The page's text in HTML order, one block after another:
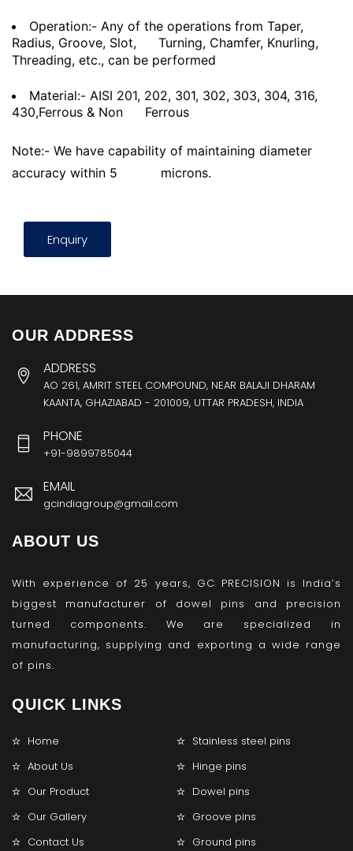
Operation:- Any of the operations from Taper,
Radius, Groove, Slot,
Turning, Chamfer, Knurling,
Threading, etc., can be performed
Material:- AISI 201, 202, 301, 302, 303, 304, 316,
430,Ferrous & Non
Ferrous
Note:- We have capability of maintaining diameter
accuracy within 5
microns.
Enquiry
OUR ADDRESS
ADDRESS
AO 261, AMRIT STEEL COMPOUND, NEAR BALAJI DHARAM
KAANTA, GHAZIABAD - 201009, UTTAR PRADESH, INDIA
PHONE
+91-9899785044
EMAIL
gcindiagroup@gmail.com
ABOUT US
With experience of 25 years, GC PRECISION is India’s
biggest manufacturer of dowel pins and precision
turned components. We are specialized in
manufacturing, supplying and exporting a wide range
of pins.
QUICK LINKS
Home
Stainless steel pins
About Us
Hinge pins
Our Product
Dowel pins
Our Gallery
Groove pins
Contact Us
Ground pins